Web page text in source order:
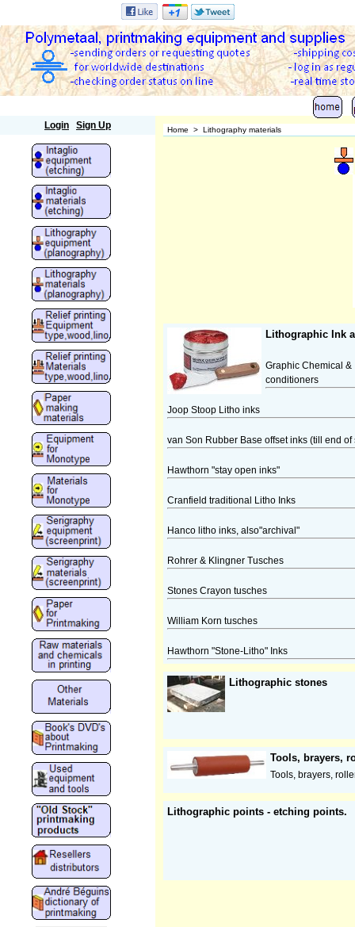
Login Sign Up Home > Lithography materials
Lithographic Ink
Graphic Chemical &
conditioners
Joop Stoop Litho inks
van Son Rubber Base offset inks (till end of
Hawthorn "stay open inks"
Cranfield traditional Litho Inks
Hanco litho inks, also"archival"
Rohrer & Klingner Tusches
Stones Crayon tusches
William Korn tusches
Hawthorn "Stone-Litho" Inks
Lithographic stones
Tools, brayers,
Tools, brayers,
Lithographic points - etching points.